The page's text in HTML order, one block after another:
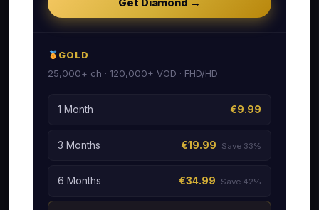
Get Diamond →
GOLD
25,000+ ch · 120,000+ VOD · FHD/HD
1 Month €9.99
3 Months €19.99 Save 33%
6 Months €34.99 Save 42%